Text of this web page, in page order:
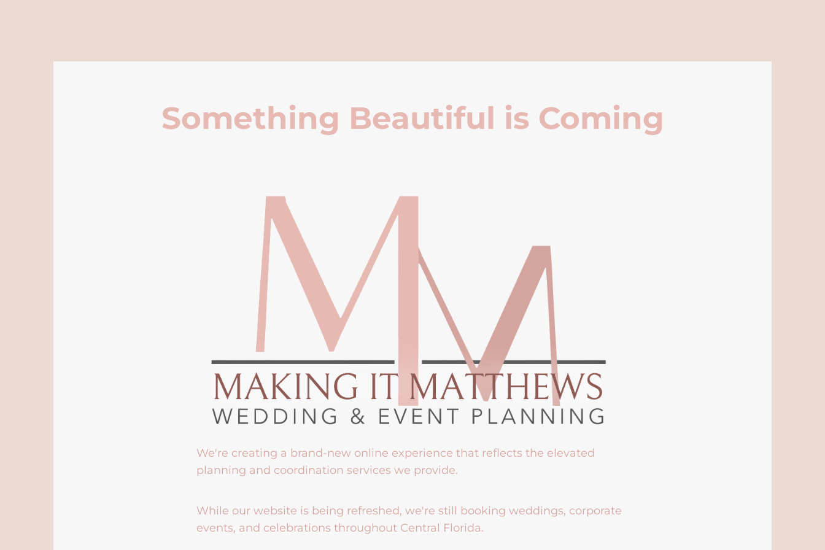
Something Beautiful is Coming
We're creating a brand-new online experience that reflects the elevated
planning and coordination services we provide.
While our website is being refreshed, we're still booking weddings, corporate
events, and celebrations throughout Central Florida.